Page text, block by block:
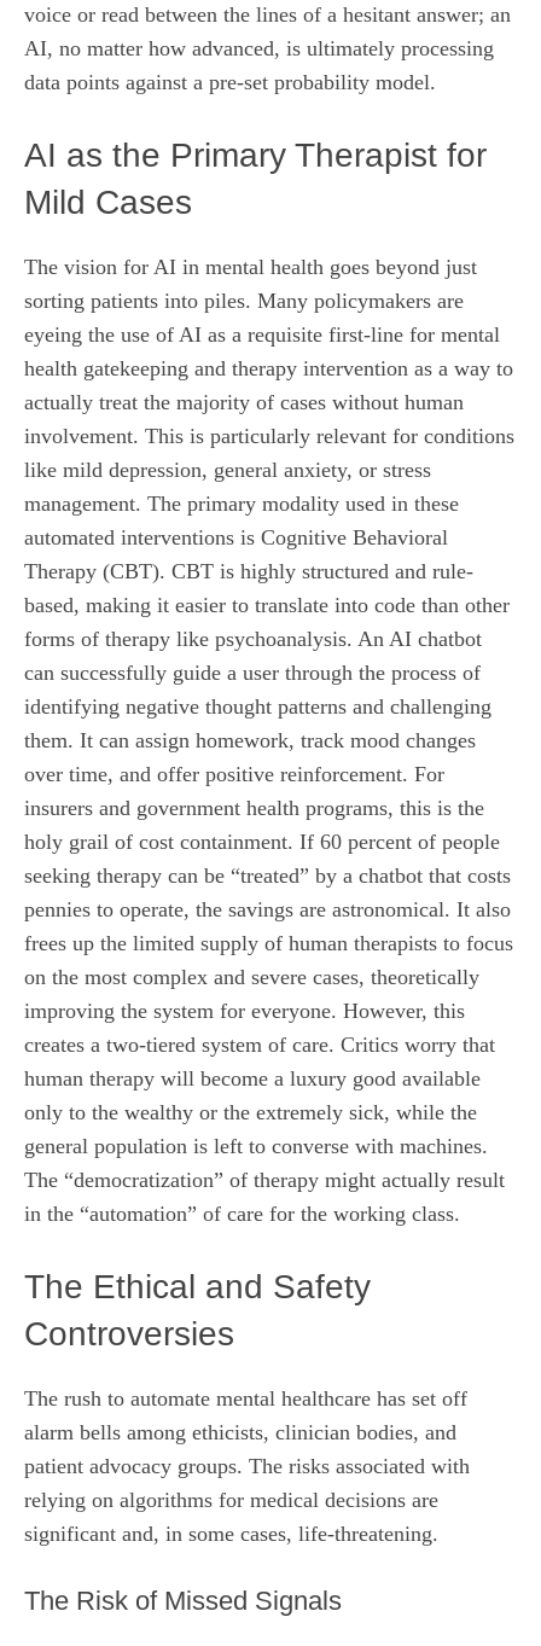
voice or read between the lines of a hesitant answer; an
AI, no matter how advanced, is ultimately processing
data points against a pre-set probability model.
AI as the Primary Therapist for
Mild Cases
The vision for AI in mental health goes beyond just
sorting patients into piles. Many policymakers are
eyeing the use of AI as a requisite first-line for mental
health gatekeeping and therapy intervention as a way to
actually treat the majority of cases without human
involvement. This is particularly relevant for conditions
like mild depression, general anxiety, or stress
management. The primary modality used in these
automated interventions is Cognitive Behavioral
Therapy (CBT). CBT is highly structured and rule-
based, making it easier to translate into code than other
forms of therapy like psychoanalysis. An AI chatbot
can successfully guide a user through the process of
identifying negative thought patterns and challenging
them. It can assign homework, track mood changes
over time, and offer positive reinforcement. For
insurers and government health programs, this is the
holy grail of cost containment. If 60 percent of people
seeking therapy can be “treated” by a chatbot that costs
pennies to operate, the savings are astronomical. It also
frees up the limited supply of human therapists to focus
on the most complex and severe cases, theoretically
improving the system for everyone. However, this
creates a two-tiered system of care. Critics worry that
human therapy will become a luxury good available
only to the wealthy or the extremely sick, while the
general population is left to converse with machines.
The “democratization” of therapy might actually result
in the “automation” of care for the working class.
The Ethical and Safety
Controversies
The rush to automate mental healthcare has set off
alarm bells among ethicists, clinician bodies, and
patient advocacy groups. The risks associated with
relying on algorithms for medical decisions are
significant and, in some cases, life-threatening.
The Risk of Missed Signals